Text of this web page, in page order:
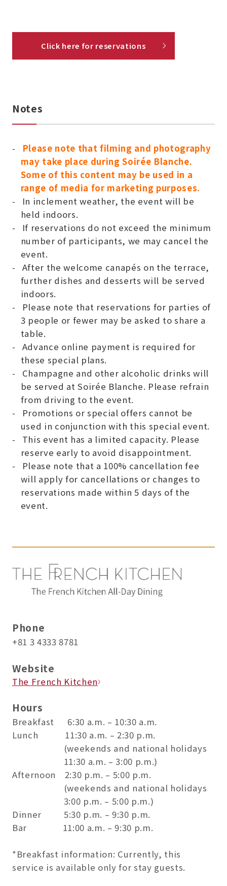
Click here for reservations
Notes
Please note that filming and photography
may take place during Soirée Blanche.
Some of this content may be used in a
range of media for marketing purposes.
In inclement weather, the event will be
held indoors.
If reservations do not exceed the minimum
number of participants, we may cancel the
event.
After the welcome canapés on the terrace,
further dishes and desserts will be served
indoors.
Please note that reservations for parties of
3 people or fewer may be asked to share a
table.
Advance online payment is required for
these special plans.
Champagne and other alcoholic drinks will
be served at Soirée Blanche. Please refrain
from driving to the event.
Promotions or special offers cannot be
used in conjunction with this special event.
This event has a limited capacity. Please
reserve early to avoid disappointment.
Please note that a 100% cancellation fee
will apply for cancellations or changes to
reservations made within 5 days of the
event.
Phone
+81 3 4333 8781
Website
The French Kitchen
Hours
Breakfast 6:30 a.m. – 10:30 a.m.
Lunch 11:30 a.m. – 2:30 p.m.
(weekends and national holidays
11:30 a.m. – 3:00 p.m.)
Afternoon 2:30 p.m. – 5:00 p.m.
(weekends and national holidays
3:00 p.m. – 5:00 p.m.)
Dinner 5:30 p.m. – 9:30 p.m.
Bar 11:00 a.m. – 9:30 p.m.
*Breakfast information: Currently, this
service is available only for stay guests.